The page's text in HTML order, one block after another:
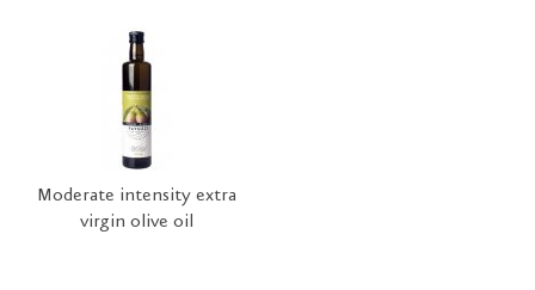
Moderate intensity extra
virgin olive oil